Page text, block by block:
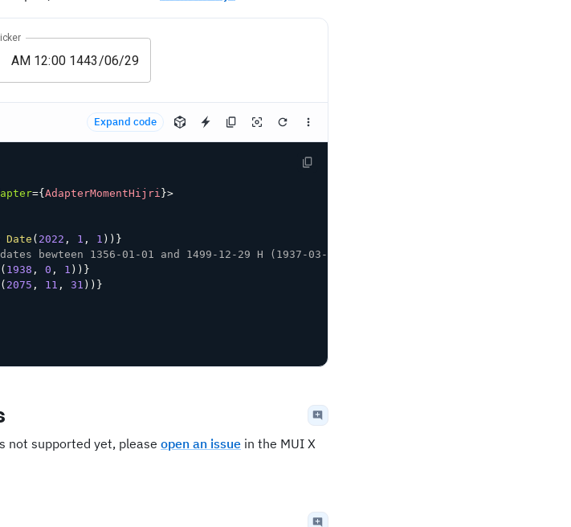
Expand code
={ AdapterMomentHijri }>
Date ( 2022 , 1 , 1 ) ) }
bewteen 1356-01-01 and 1499-12-29 H (1937-03-14 and 2076-11-26)
( 1938 , 0 , 1 ) ) }
( 2075 , 11 , 31 ) ) }
not supported yet, please open an issue in the MUI X